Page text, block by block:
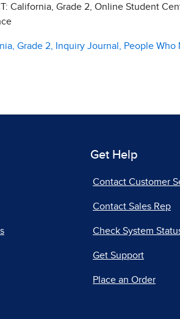
California, Grade 2, Online Student
Grade 2, Inquiry Journal, People
Get Help
Contact Customer
Contact Sales Rep
Check System
Get Support
Place an Order